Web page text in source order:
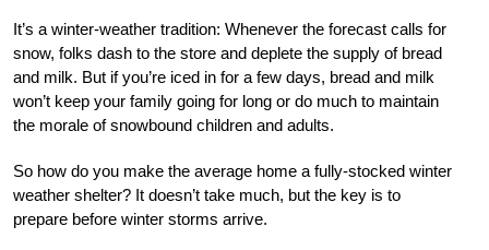
It’s a winter-weather tradition: Whenever the forecast calls for
snow, folks dash to the store and deplete the supply of bread
and milk. But if you’re iced in for a few days, bread and milk
won’t keep your family going for long or do much to maintain
the morale of snowbound children and adults.
So how do you make the average home a fully-stocked winter
weather shelter? It doesn’t take much, but the key is to
prepare before winter storms arrive.